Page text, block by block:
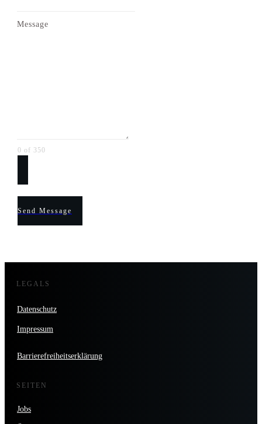
Message
0 of 350
Send Message
LEGALS
Datenschutz
Impressum
Barrierefreiheitserklärung
SEITEN
Jobs